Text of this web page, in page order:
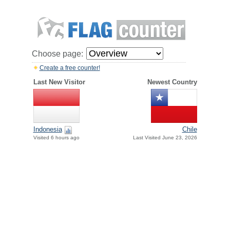
Choose page:
Create a free counter!
Last New Visitor Newest Country
Indonesia
Visited 6 hours ago
Chile
Last Visited June 23, 2026